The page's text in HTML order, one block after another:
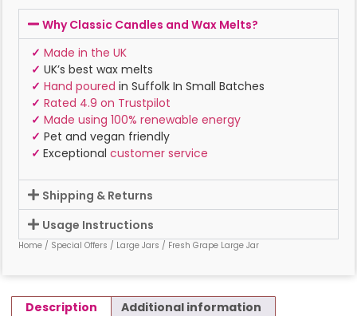
Why Classic Candles and Wax Melts?
✓ Made in the UK
✓ UK’s best wax melts
✓ Hand poured in Suffolk In Small Batches
✓ Rated 4.9 on Trustpilot
✓ Made using 100% renewable energy
✓ Pet and vegan friendly
✓ Exceptional customer service
Shipping & Returns
Usage Instructions
Home / Special Offers / Large Jars / Fresh Grape Large Jar
Description
Additional information